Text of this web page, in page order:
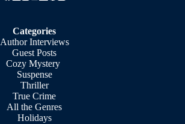
Categories
Author Interviews
Guest Posts
Cozy Mystery
Suspense
Thriller
True Crime
All the Genres
Holidays